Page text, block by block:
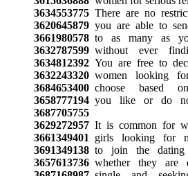
3634553775There are no
3620645879you are able to
3661980578to as many as
3632787599without ever
3634812392You are free to
3632243320women looking
3684653400choose based
3658777194you like or do
3687705755
3629272957It is common for
3661349401 girls looking for
3691349138to join the dating
3657613736whether they are